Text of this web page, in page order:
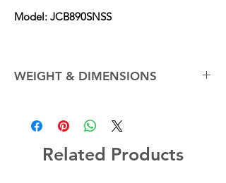
Model: JCB890SNSS
WEIGHT & DIMENSIONS
Related Products